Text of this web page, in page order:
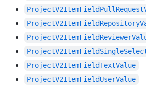
ProjectV2ItemFieldTextValue
ProjectV2ItemFieldUserValue